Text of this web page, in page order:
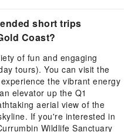
short trips
Coast?
of fun and engaging
tours). You can visit the
the vibrant energy
elevator up the Q1
aerial view of the
If you're interested in
Wildlife Sanctuary